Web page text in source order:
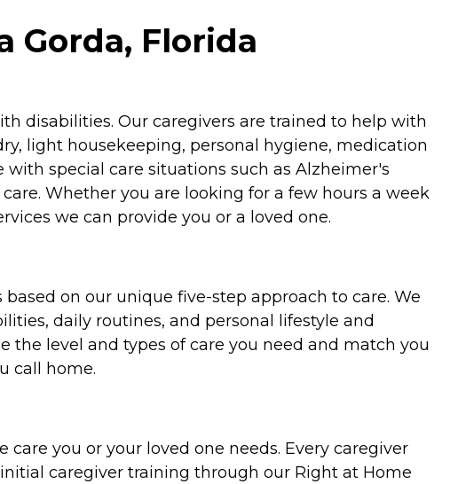
Gorda, Florida
disabilities. Our caregivers are trained to help with
light housekeeping, personal hygiene, medication
special care situations such as Alzheimer's
Whether you are looking for a few hours a week
we can provide you or a loved one.
on our unique five-step approach to care. We
daily routines, and personal lifestyle and
the level and types of care you need and match you
call home.
you or your loved one needs. Every caregiver
caregiver training through our Right at Home